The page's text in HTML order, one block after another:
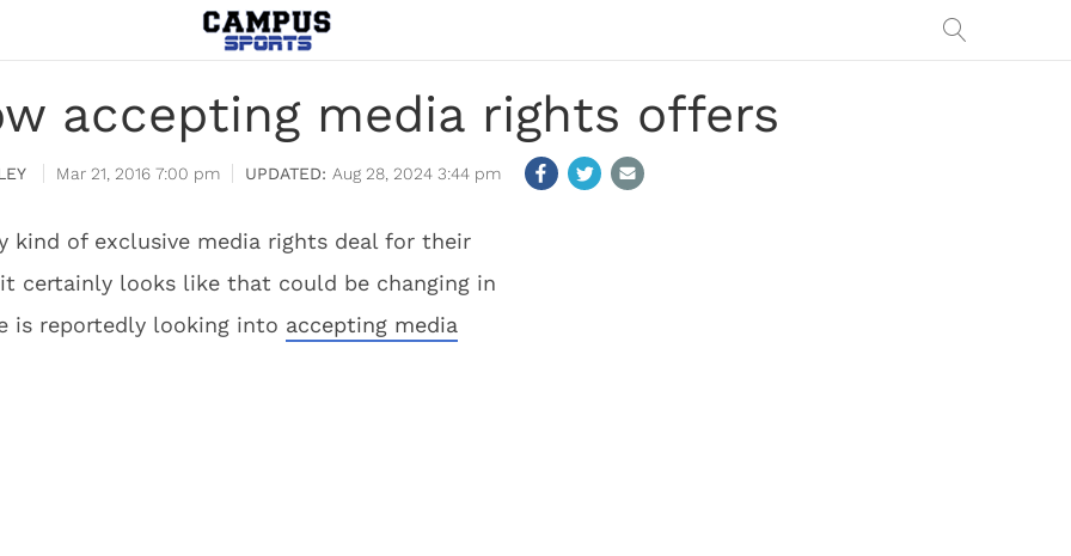
accepting media rights offers
Mar 21, 2016 7:00 pm Aug 28, 2024 3:44 pm
kind of exclusive media rights deal for their
certainly looks like that could be changing in
is reportedly looking into accepting media